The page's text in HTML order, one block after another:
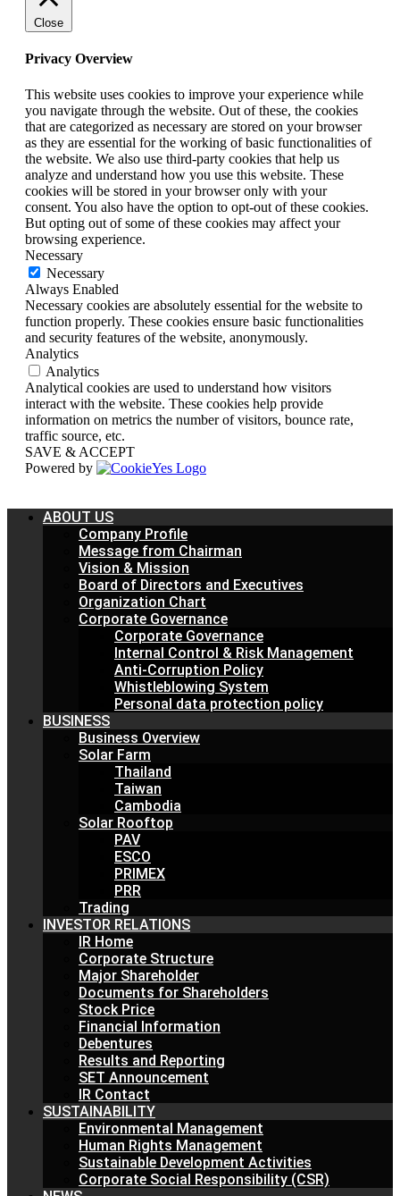
Close
Privacy Overview
This website uses cookies to improve your experience while
you navigate through the website. Out of these, the cookies
that are categorized as necessary are stored on your browser
as they are essential for the working of basic functionalities of
the website. We also use third-party cookies that help us
analyze and understand how you use this website. These
cookies will be stored in your browser only with your
consent. You also have the option to opt-out of these cookies.
But opting out of some of these cookies may affect your
browsing experience.
Necessary
Necessary
Always Enabled
Necessary cookies are absolutely essential for the website to
function properly. These cookies ensure basic functionalities
and security features of the website, anonymously.
Analytics
Analytics
Analytical cookies are used to understand how visitors
interact with the website. These cookies help provide
information on metrics the number of visitors, bounce rate,
traffic source, etc.
SAVE & ACCEPT
Powered by
ABOUT US
Company Profile
Message from Chairman
Vision & Mission
Board of Directors and Executives
Organization Chart
Corporate Governance
Corporate Governance
Internal Control & Risk Management
Anti-Corruption Policy
Whistleblowing System
Personal data protection policy
BUSINESS
Business Overview
Solar Farm
Thailand
Taiwan
Cambodia
Solar Rooftop
PAV
ESCO
PRIMEX
PRR
Trading
INVESTOR RELATIONS
IR Home
Corporate Structure
Major Shareholder
Documents for Shareholders
Stock Price
Financial Information
Debentures
Results and Reporting
SET Announcement
IR Contact
SUSTAINABILITY
Environmental Management
Human Rights Management
Sustainable Development Activities
Corporate Social Responsibility (CSR)